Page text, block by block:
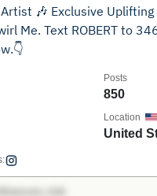
🎶 Exclusive Uplifting
Me. Text ROBERT to
850
Posts
United
Location